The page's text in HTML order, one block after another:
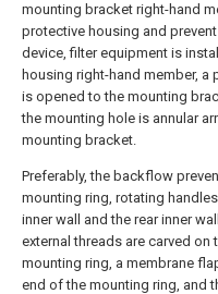
mounting bracket right-hand
protective housing and
device, filter equipment is
housing right-hand member,
is opened to the mounting
the mounting hole is annular
mounting bracket.
Preferably, the backflow
mounting ring, rotating
inner wall and the rear inner
external threads are carved
mounting ring, a membrane
end of the mounting ring, and